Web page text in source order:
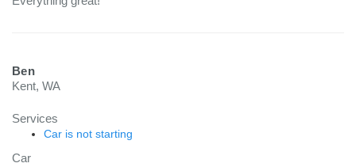
Ben
Kent, WA
Services
Car is not starting
Car